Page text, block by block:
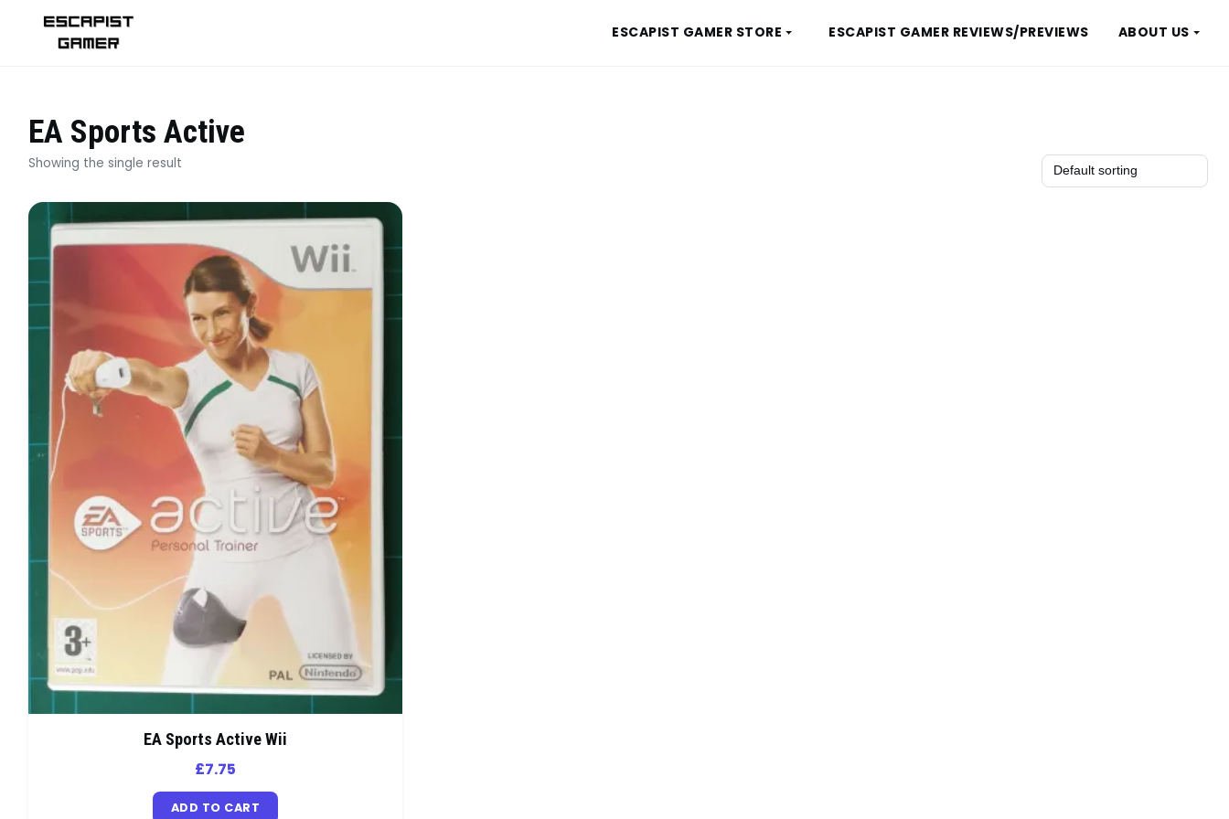
ESCAPIST GAMER STORE ESCAPIST GAMER REVIEWS/PREVIEWS ABOUT US
EA Sports Active
Showing the single result
EA Sports Active Wii
£7.75
ADD TO CART